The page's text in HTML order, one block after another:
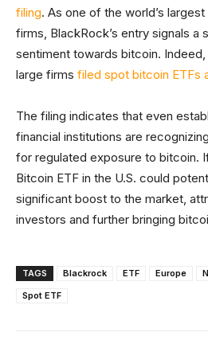
filing. As one of the world’s
firms, BlackRock’s entry signals a
sentiment towards bitcoin.
large firms filed spot bitcoin ETFs
The filing indicates that even
financial institutions are
for regulated exposure to bitcoin.
Bitcoin ETF in the U.S. could
significant boost to the market,
investors and further bringing
TAGS Blackrock ETF Europe
Spot ETF